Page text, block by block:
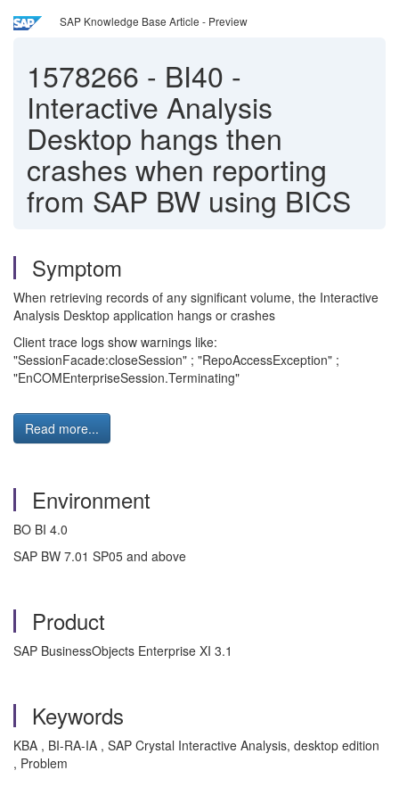
SAP Knowledge Base Article - Preview
1578266 - BI40 -
Interactive Analysis
Desktop hangs then
crashes when reporting
from SAP BW using BICS
Symptom
When retrieving records of any significant volume, the Interactive
Analysis Desktop application hangs or crashes
Client trace logs show warnings like:
"SessionFacade:closeSession" ; "RepoAccessException" ;
"EnCOMEnterpriseSession.Terminating"
Read more...
Environment
BO BI 4.0
SAP BW 7.01 SP05 and above
Product
SAP BusinessObjects Enterprise XI 3.1
Keywords
KBA , BI-RA-IA , SAP Crystal Interactive Analysis, desktop edition
, Problem